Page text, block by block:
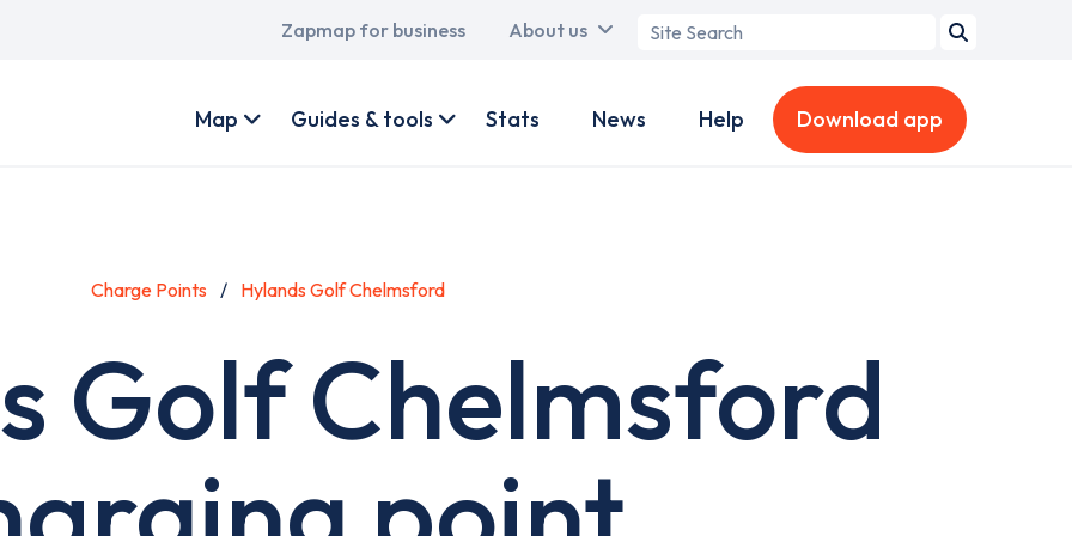
Main
Zapmap for business About us
Search
account
Map Guides & tools Stats News Help Download app
Charge Points Hylands Golf Chelmsford
Golf Chelmsford